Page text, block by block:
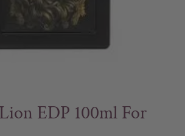
EDP 100ml For